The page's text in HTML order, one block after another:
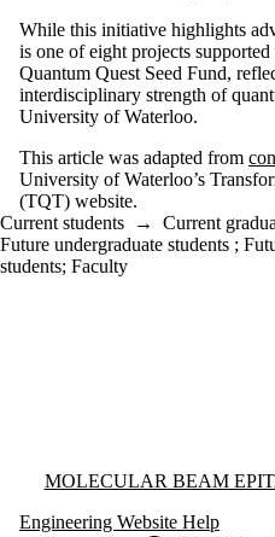
While this initiative highlights
is one of eight projects
Quantum Quest Seed Fund,
interdisciplinary strength of
University of Waterloo.
This article was adapted from
University of Waterloo’s
(TQT) website.
Current students → Current
Future undergraduate students ;
students; Faculty
Information about Molecular
MOLECULAR BEAM
Engineering Website Help